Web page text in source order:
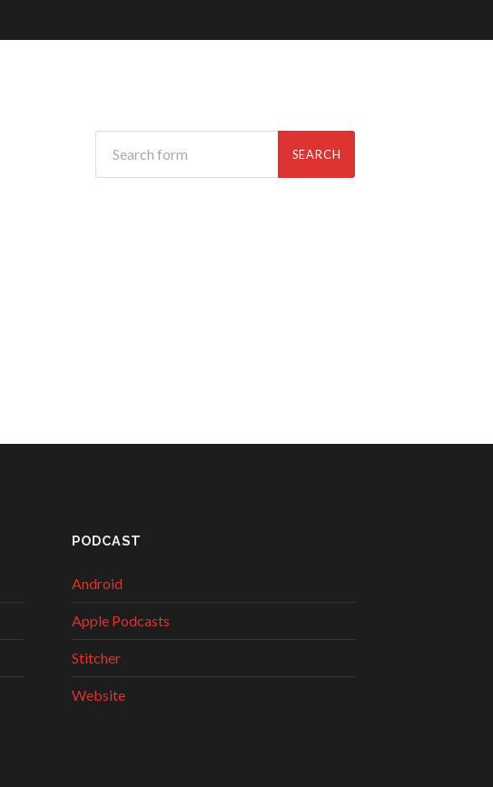
PODCAST
Android
Apple Podcasts
Stitcher
Website